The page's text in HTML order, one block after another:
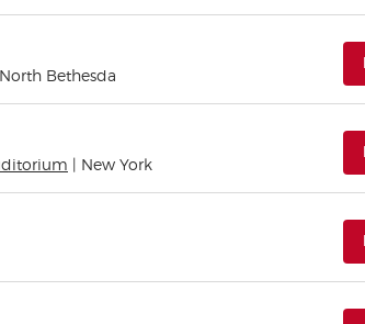
North Bethesda
| New York